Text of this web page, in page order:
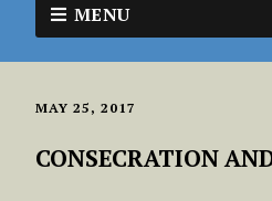
MENU
MAY 25, 2017
CONSECRATION